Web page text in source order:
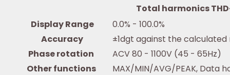
Total harmonics
Display Range
0.0% - 100.0%
Accuracy
±1dgt against the
Phase rotation
ACV 80 - 1100V (45 - 65Hz)
Other functions
MAX/MIN/AVG/PEAK, Data